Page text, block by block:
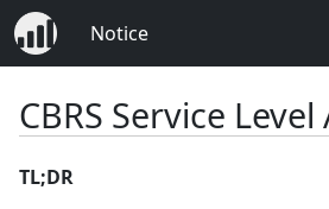
Notice
CBRS Service
TL;DR